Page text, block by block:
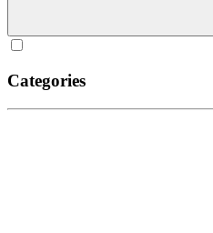
Categories